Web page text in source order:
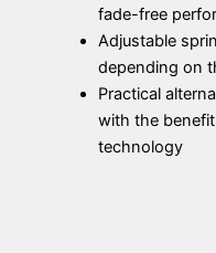
fade-free
Adjustable
depending on
Practical
with the
technology